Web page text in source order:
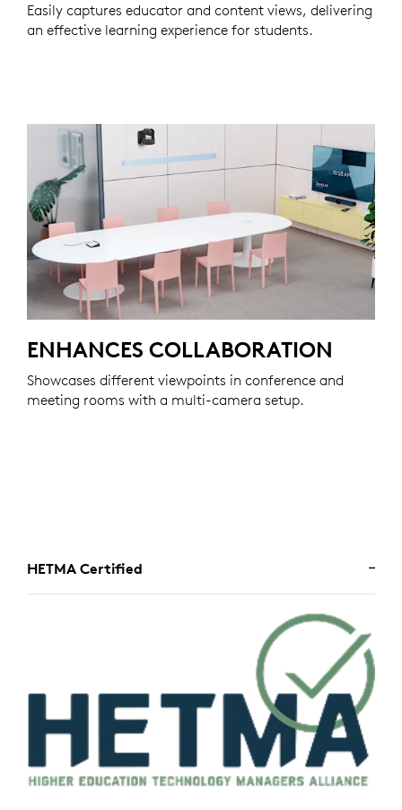
Easily captures educator and content views, delivering
an effective learning experience for students.
ENHANCES COLLABORATION
Showcases different viewpoints in conference and
meeting rooms with a multi-camera setup.
HETMA Certified